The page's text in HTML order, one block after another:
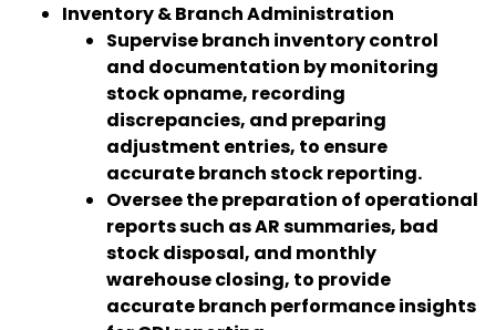
Inventory & Branch Administration
Supervise branch inventory control
and documentation by monitoring
stock opname, recording
discrepancies, and preparing
adjustment entries, to ensure
accurate branch stock reporting.
Oversee the preparation of operational
reports such as AR summaries, bad
stock disposal, and monthly
warehouse closing, to provide
accurate branch performance insights